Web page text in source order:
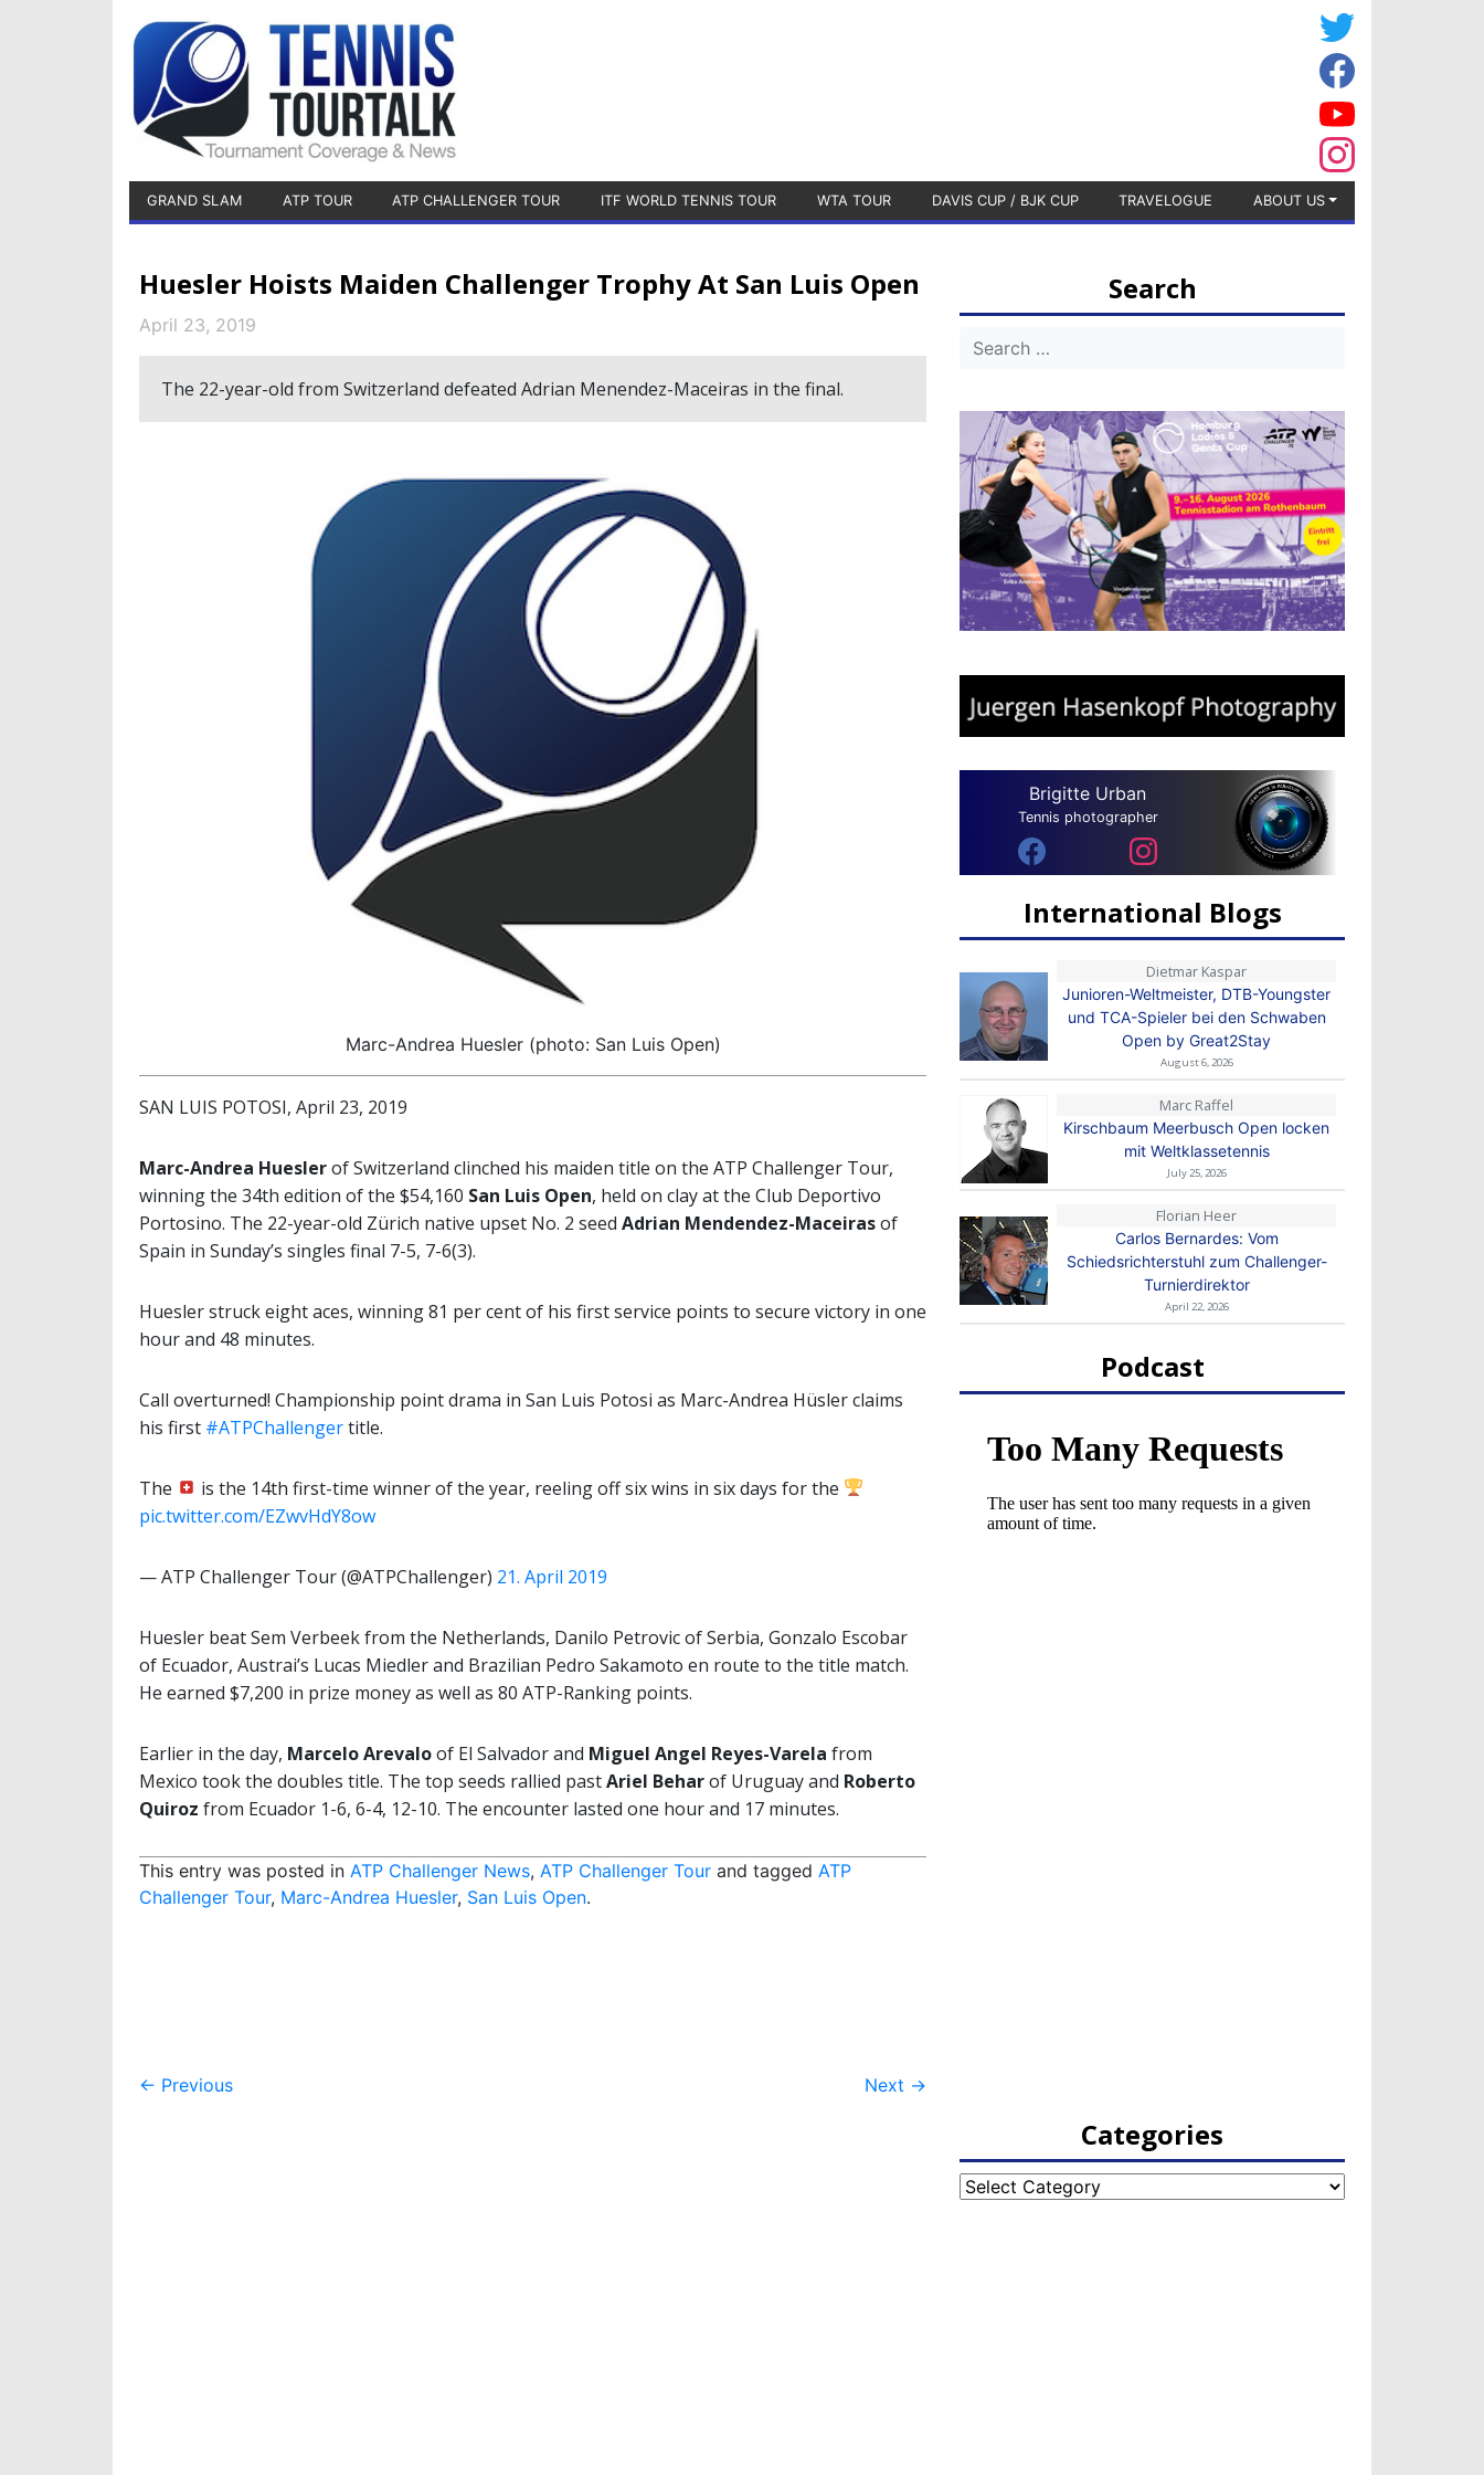
GRAND SLAM ATP TOUR ATP CHALLENGER TOUR ITF WORLD TENNIS TOUR WTA TOUR DAVIS CUP / BJK CUP TRAVELOGUE ABOUT US
Huesler Hoists Maiden Challenger Trophy At San Luis Open
April 23, 2019
The 22-year-old from Switzerland defeated Adrian Menendez-Maceiras in the final.
Marc-Andrea Huesler (photo: San Luis Open)
SAN LUIS POTOSI, April 23, 2019
Marc-Andrea Hueslerof Switzerland clinched his maiden title on the ATP Challenger Tour,
winning the 34th edition of the $54,160 San Luis Open, held on clay at the Club Deportivo
Portosino. The 22-year-old Zürich native upset No. 2 seed Adrian Mendendez-Maceirasof
Spain in Sunday’s singles final 7-5, 7-6(3).
Huesler struck eight aces, winning 81 per cent of his first service points to secure victory in one
hour and 48 minutes.
Call overturned! Championship point drama in San Luis Potosi as Marc-Andrea Hüsler claims
his first #ATPChallengertitle.
The
is the 14th first-time winner of the year, reeling off six wins in six days for the
pic.twitter.com/EZwvHdY8ow
— ATP Challenger Tour (@ATPChallenger) 21. April 2019
Huesler beat Sem Verbeek from the Netherlands, Danilo Petrovic of Serbia, Gonzalo Escobar
of Ecuador, Austrai’s Lucas Miedler and Brazilian Pedro Sakamoto en route to the title match.
He earned $7,200 in prize money as well as 80 ATP-Ranking points.
Earlier in the day, Marcelo Arevaloof El Salvador and Miguel Angel Reyes-Varela from
Mexico took the doubles title. The top seeds rallied pastAriel Beharof Uruguay and Roberto
Quiroz from Ecuador 1-6, 6-4, 12-10. The encounter lasted one hour and 17 minutes.
This entry was posted in ATP Challenger News, ATP Challenger Tour and tagged ATP
Challenger Tour, Marc-Andrea Huesler, San Luis Open.
Post
← Previous Next →
Search
Brigitte Urban
Tennis photographer
International Blogs
Dietmar Kaspar
Junioren-Weltmeister, DTB-Youngster
und TCA-Spieler bei den Schwaben
Open by Great2Stay
August 6, 2026
Marc Raffel
Kirschbaum Meerbusch Open locken
mit Weltklassetennis
July 25, 2026
Florian Heer
Carlos Bernardes: Vom
Schiedsrichterstuhl zum Challenger-
Turnierdirektor
April 22, 2026
Podcast
Categories
Categories